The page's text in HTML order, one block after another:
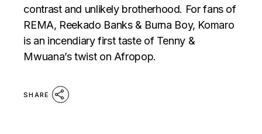
contrast and unlikely brotherhood. For fans of
REMA, Reekado Banks & Burna Boy, Komaro
is an incendiary first taste of Tenny &
Mwuana’s twist on Afropop.
SHARE